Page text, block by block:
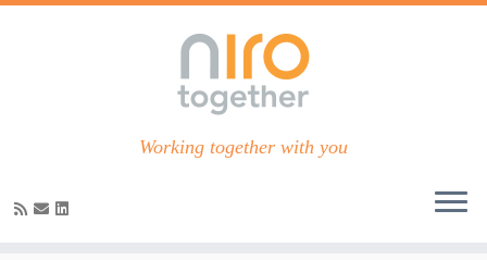
Working together with you